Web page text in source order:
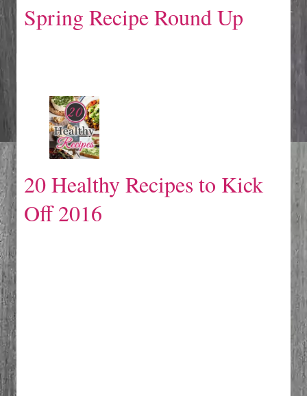
Spring Recipe Round Up
20 Healthy Recipes to Kick
Off 2016